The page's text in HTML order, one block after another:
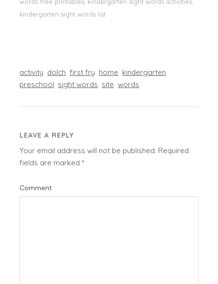
words free printables, kindergarten sight words activities,
kindergarten sight words list
activity dolch first fry home kindergarten
preschool sight words site words
LEAVE A REPLY
Your email address will not be published. Required
fields are marked*
Comment